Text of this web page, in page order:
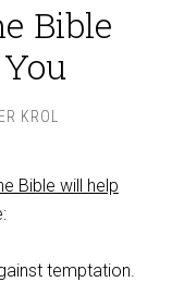
Bible
KROL
Bible will help
temptation.